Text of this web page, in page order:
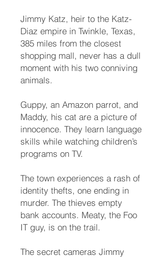
Jimmy Katz, heir to the Katz-
Diaz empire in Twinkle, Texas,
385 miles from the closest
shopping mall, never has a dull
moment with his two conniving
animals.
Guppy, an Amazon parrot, and
Maddy, his cat are a picture of
innocence. They learn language
skills while watching children’s
programs on TV.
The town experiences a rash of
identity thefts, one ending in
murder. The thieves empty
bank accounts. Meaty, the Foo
IT guy, is on the trail.
The secret cameras Jimmy